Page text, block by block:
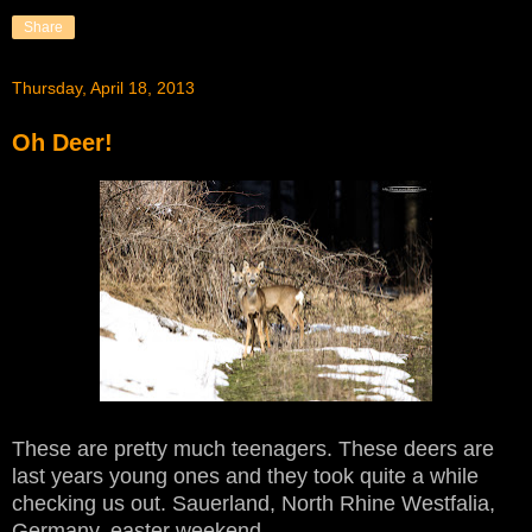
Share
Thursday, April 18, 2013
Oh Deer!
These are pretty much teenagers. These deers are
last years young ones and they took quite a while
checking us out. Sauerland, North Rhine Westfalia,